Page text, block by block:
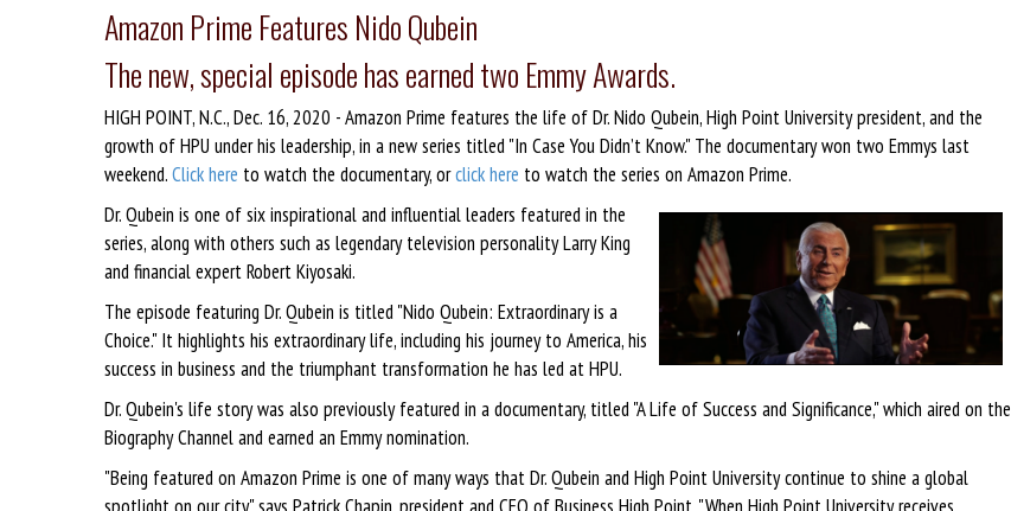
Amazon Prime Features Nido Qubein
The new, special episode has earned two Emmy Awards.
HIGH POINT, N.C., Dec. 16, 2020 - Amazon Prime features the life of Dr. Nido Qubein, High Point University president, and the
growth of HPU under his leadership, in a new series titled "In Case You Didn’t Know." The documentary won two Emmys last
weekend.Click here to watch the documentary, orclick here to watch the series on Amazon Prime.
Dr. Qubein is one of six inspirational and influential leaders featured in the
series, along with others such as legendary television personality Larry King
and financial expert Robert Kiyosaki.
The episode featuring Dr. Qubein is titled "Nido Qubein: Extraordinary is a
Choice." It highlights his extraordinary life, including his journey to America, his
success in business and the triumphant transformation he has led at HPU.
Dr. Qubein's life story was also previously featured in a documentary, titled "A Life of Success and Significance," which aired on the
Biography Channel and earned an Emmy nomination.
"Being featured on Amazon Prime is one of many ways that Dr. Qubein and High Point University continue to shine a global
spotlight on our city," says Patrick Chapin, president and CEO of Business High Point. "When High Point University receives